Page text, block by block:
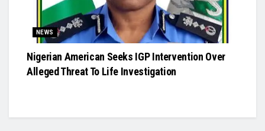
NEWS
Nigerian American Seeks IGP Intervention Over
Alleged Threat To Life Investigation